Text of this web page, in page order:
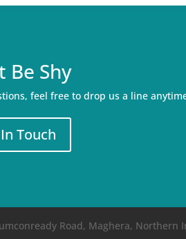
Be Shy
feel free to drop us a line
Touch
Road, Maghera, Northern